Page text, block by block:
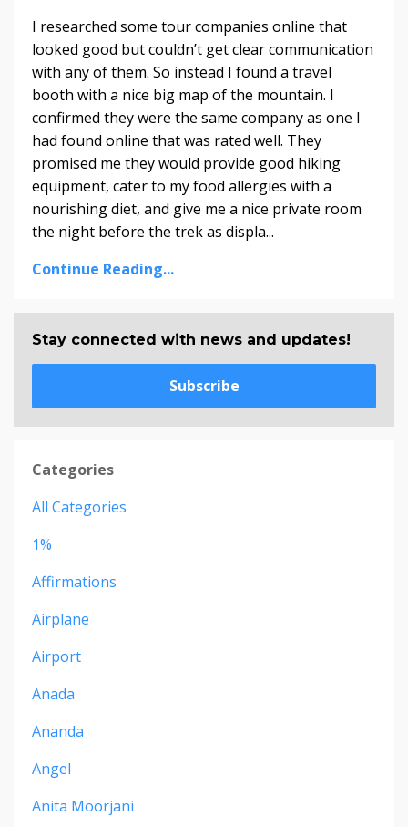
I researched some tour companies online that
looked good but couldn’t get clear communication
with any of them. So instead I found a travel
booth with a nice big map of the mountain. I
confirmed they were the same company as one I
had found online that was rated well. They
promised me they would provide good hiking
equipment, cater to my food allergies with a
nourishing diet, and give me a nice private room
the night before the trek as displa...
Continue Reading...
Stay connected with news and updates!
Subscribe
Categories
All Categories
1%
Affirmations
Airplane
Airport
Anada
Ananda
Angel
Anita Moorjani